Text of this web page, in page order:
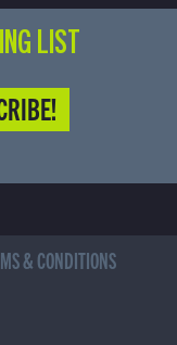
LIST
& CONDITIONS